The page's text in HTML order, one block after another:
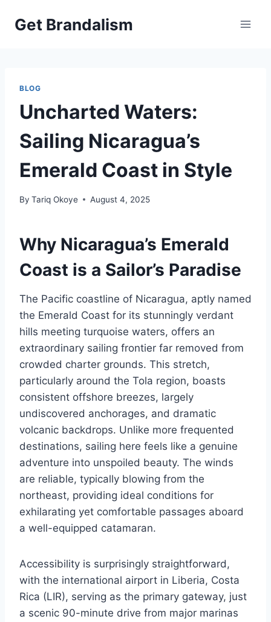
Get Brandalism
BLOG
Uncharted Waters:
Sailing Nicaragua’s
Emerald Coast in Style
By Tariq Okoye August 4, 2025
Why Nicaragua’s Emerald
Coast is a Sailor’s Paradise
The Pacific coastline of Nicaragua, aptly named
the Emerald Coast for its stunningly verdant
hills meeting turquoise waters, offers an
extraordinary sailing frontier far removed from
crowded charter grounds. This stretch,
particularly around the Tola region, boasts
consistent offshore breezes, largely
undiscovered anchorages, and dramatic
volcanic backdrops. Unlike more frequented
destinations, sailing here feels like a genuine
adventure into unspoiled beauty. The winds
are reliable, typically blowing from the
northeast, providing ideal conditions for
exhilarating yet comfortable passages aboard
a well-equipped catamaran.
Accessibility is surprisingly straightforward,
with the international airport in Liberia, Costa
Rica (LIR), serving as the primary gateway, just
a scenic 90-minute drive from major marinas